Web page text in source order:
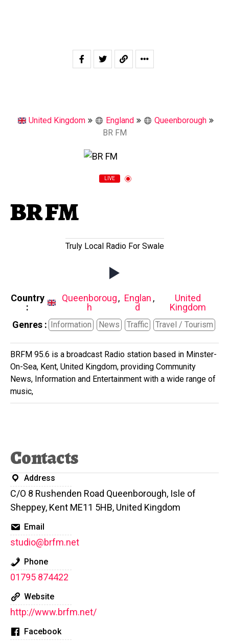
United Kingdom England
Queenborough
BR FM
LIVE
BR FM
Truly Local Radio For Swale
Country
:
Queenboroug
h
, Englan
d
,
United
Kingdom
Genres : Information News Traffic Travel / Tourism
BRFM 95.6 is a broadcast Radio station based in Minster-
On-Sea, Kent, United Kingdom, providing Community
News, Information and Entertainment with a wide range of
music,
Contacts
Address
C/O 8 Rushenden Road Queenborough, Isle of
Sheppey, Kent ME11 5HB, United Kingdom
Email
studio@brfm.net
Phone
01795 874422
Website
http://www.brfm.net/
Facebook